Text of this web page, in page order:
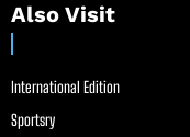
Also Visit
International Edition
Sportsry